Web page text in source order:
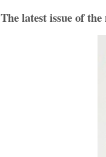
The latest issue of